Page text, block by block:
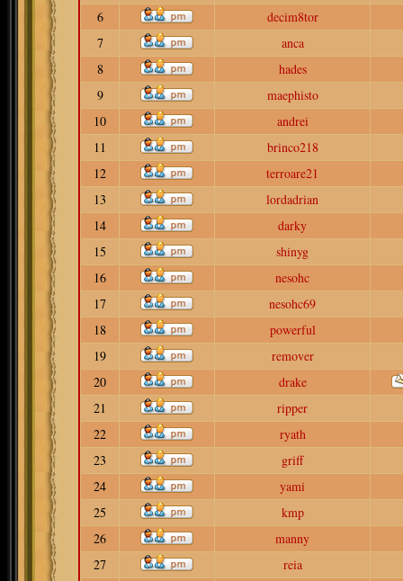
6
decim8tor
7
anca
8
hades
9
maephisto
10
andrei
11
brinco218
12
terroare21
13
lordadrian
14
darky
15
shinyg
16
nesohc
17
nesohc69
18
powerful
19
remover
20
drake
21
ripper
22
ryath
23
griff
24
yami
25
kmp
26
manny
27
reia